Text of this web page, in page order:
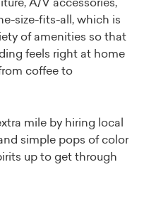
A/V accessories,
size-fits-all, which is
of amenities so that
feels right at home
coffee to
mile by hiring local
simple pops of color
up to get through